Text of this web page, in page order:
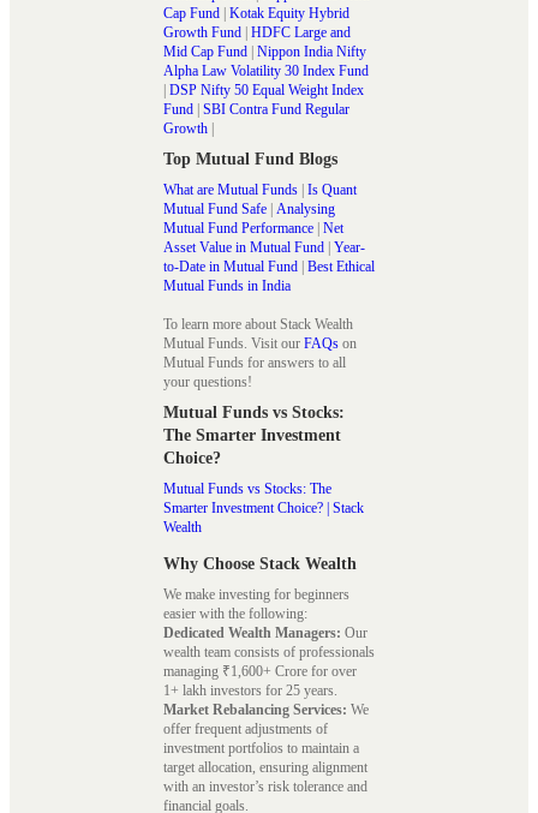
Cap Fund | Kotak Equity Hybrid
Growth Fund | HDFC Large and
Mid Cap Fund | Nippon India Nifty
Alpha Law Volatility 30 Index Fund
| DSP Nifty 50 Equal Weight Index
Fund | SBI Contra Fund Regular
Growth |
Top Mutual Fund Blogs
What are Mutual Funds | Is Quant
Mutual Fund Safe | Analysing
Mutual Fund Performance | Net
Asset Value in Mutual Fund | Year-
to-Date in Mutual Fund | Best Ethical
Mutual Funds in India
To learn more about Stack Wealth
Mutual Funds. Visit our FAQs on
Mutual Funds for answers to all
your questions!
Mutual Funds vs Stocks:
The Smarter Investment
Choice?
Mutual Funds vs Stocks: The
Smarter Investment Choice? | Stack
Wealth
Why Choose Stack Wealth
We make investing for beginners
easier with the following:
Dedicated Wealth Managers: Our
wealth team consists of professionals
managing ₹1,600+ Crore for over
1+ lakh investors for 25 years.
Market Rebalancing Services: We
offer frequent adjustments of
investment portfolios to maintain a
target allocation, ensuring alignment
with an investor’s risk tolerance and
financial goals.